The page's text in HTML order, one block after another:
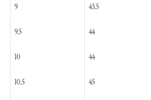
9 43.5
9.5 44
10 44
10.5 45